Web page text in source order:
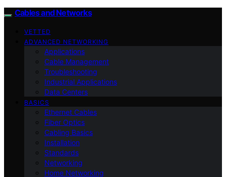
Cables and Networks
VETTED
ADVANCED NETWORKING
Applications
Cable Management
Troubleshooting
Industrial Applications
Data Centers
BASICS
Ethernet Cables
Fiber Optics
Cabling Basics
Installation
Standards
Networking
Home Networking